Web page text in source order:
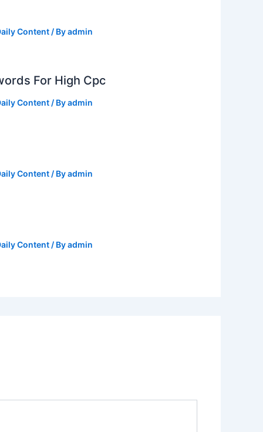
Content/ Byadmin
For High Cpc
Content/ Byadmin
Content/ Byadmin
Content/ Byadmin